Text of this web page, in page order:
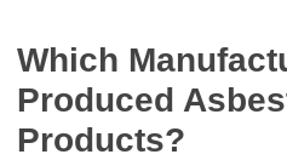
Which
Produced
Products?